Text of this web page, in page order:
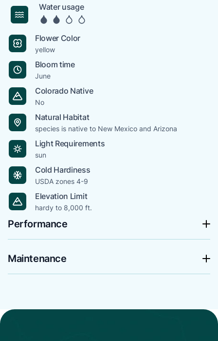
Water usage
Flower Color
yellow
Bloom time
June
Colorado Native
No
Natural Habitat
species is native to New Mexico and Arizona
Light Requirements
sun
Cold Hardiness
USDA zones 4-9
Elevation Limit
hardy to 8,000 ft.
Performance
Maintenance